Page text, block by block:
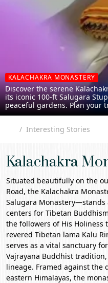
KALACHAKRA MONASTERY
Discover the serene
its iconic 100-ft Salugara
peaceful gardens. Plan your
Interesting Stories
Kalachakra
Situated beautifully on the
Road, the Kalachakra
Salugara Monastery—stands
centers for Tibetan
the followers of His Holiness
revered Tibetan lama Kalu
serves as a vital sanctuary
Vajrayana Buddhist
lineage. Framed against
eastern Himalayas, the